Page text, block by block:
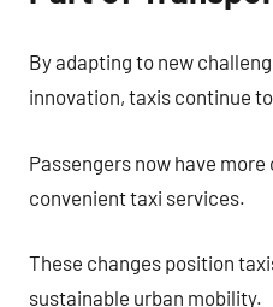
By adapting to new
innovation, taxis continue
Passengers now have
convenient taxi services.
These changes position
sustainable urban mobility.